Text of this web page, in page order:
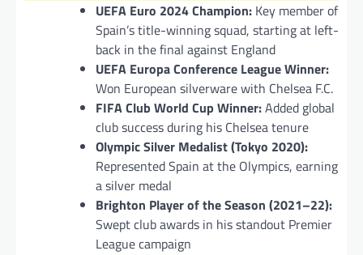
UEFA Euro 2024 Champion: Key member of
Spain’s title-winning squad, starting at left-
back in the final against England
UEFA Europa Conference League Winner:
Won European silverware with Chelsea F.C.
FIFA Club World Cup Winner:Added global
club success during his Chelsea tenure
Olympic Silver Medalist (Tokyo 2020):
Represented Spain at the Olympics, earning
a silver medal
Brighton Player of the Season (2021–22):
Swept club awards in his standout Premier
League campaign